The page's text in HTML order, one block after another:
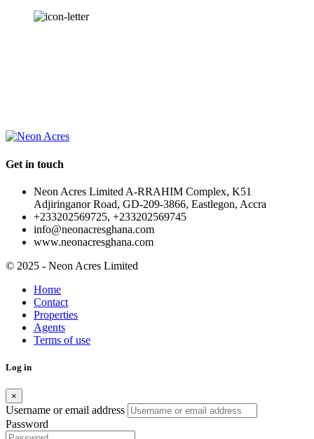
Get in touch
Neon Acres Limited A-RRAHIM Complex, K51
Adjiringanor Road, GD-209-3866, Eastlegon, Accra
+233202569725, +233202569745
info@neonacresghana.com
www.neonacresghana.com
© 2025 - Neon Acres Limited
Home
Contact
Properties
Agents
Terms of use
Log in
×
Username or email address
Password